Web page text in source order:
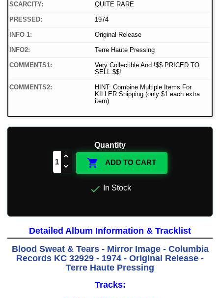
SCARCITY: QUITE RARE
PRESSED: 1974
INFO 1: Original Release
INFO2: Terre Haute Pressing
COMMENTS1:
Very Collectible And !$$ PRICED TO
SELL $$!
COMMENTS2:
HINT: Combine Multiple Items For
KILLER Shipping (only $1 each extra
item)
Quantity
 ADD TO CART
 In Stock
Detailed Album Information & Tracklist
Blood Sweat & Tears - Mirror Image - Columbia
Records KC 32929 - 1974 - Original Release -
Terre Haute Pressing
Tracks: